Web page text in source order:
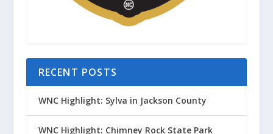
RECENT POSTS
WNC Highlight: Sylva in Jackson County
WNC Highlight: Chimney Rock State Park